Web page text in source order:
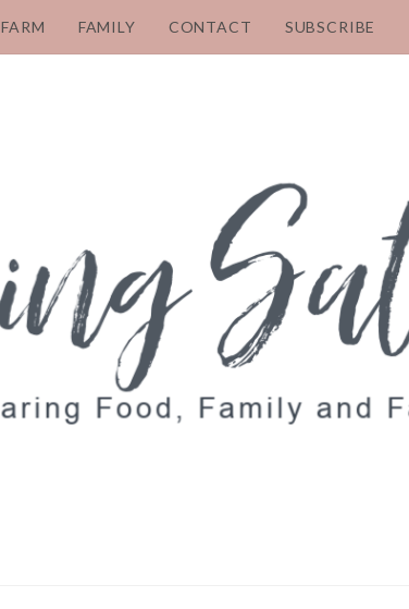
FARM FAMILY CONTACT SUBSCRIBE